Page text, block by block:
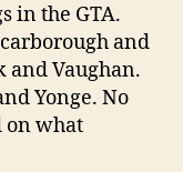
in the GTA.
and
and Vaughan.
Yonge. No
on what